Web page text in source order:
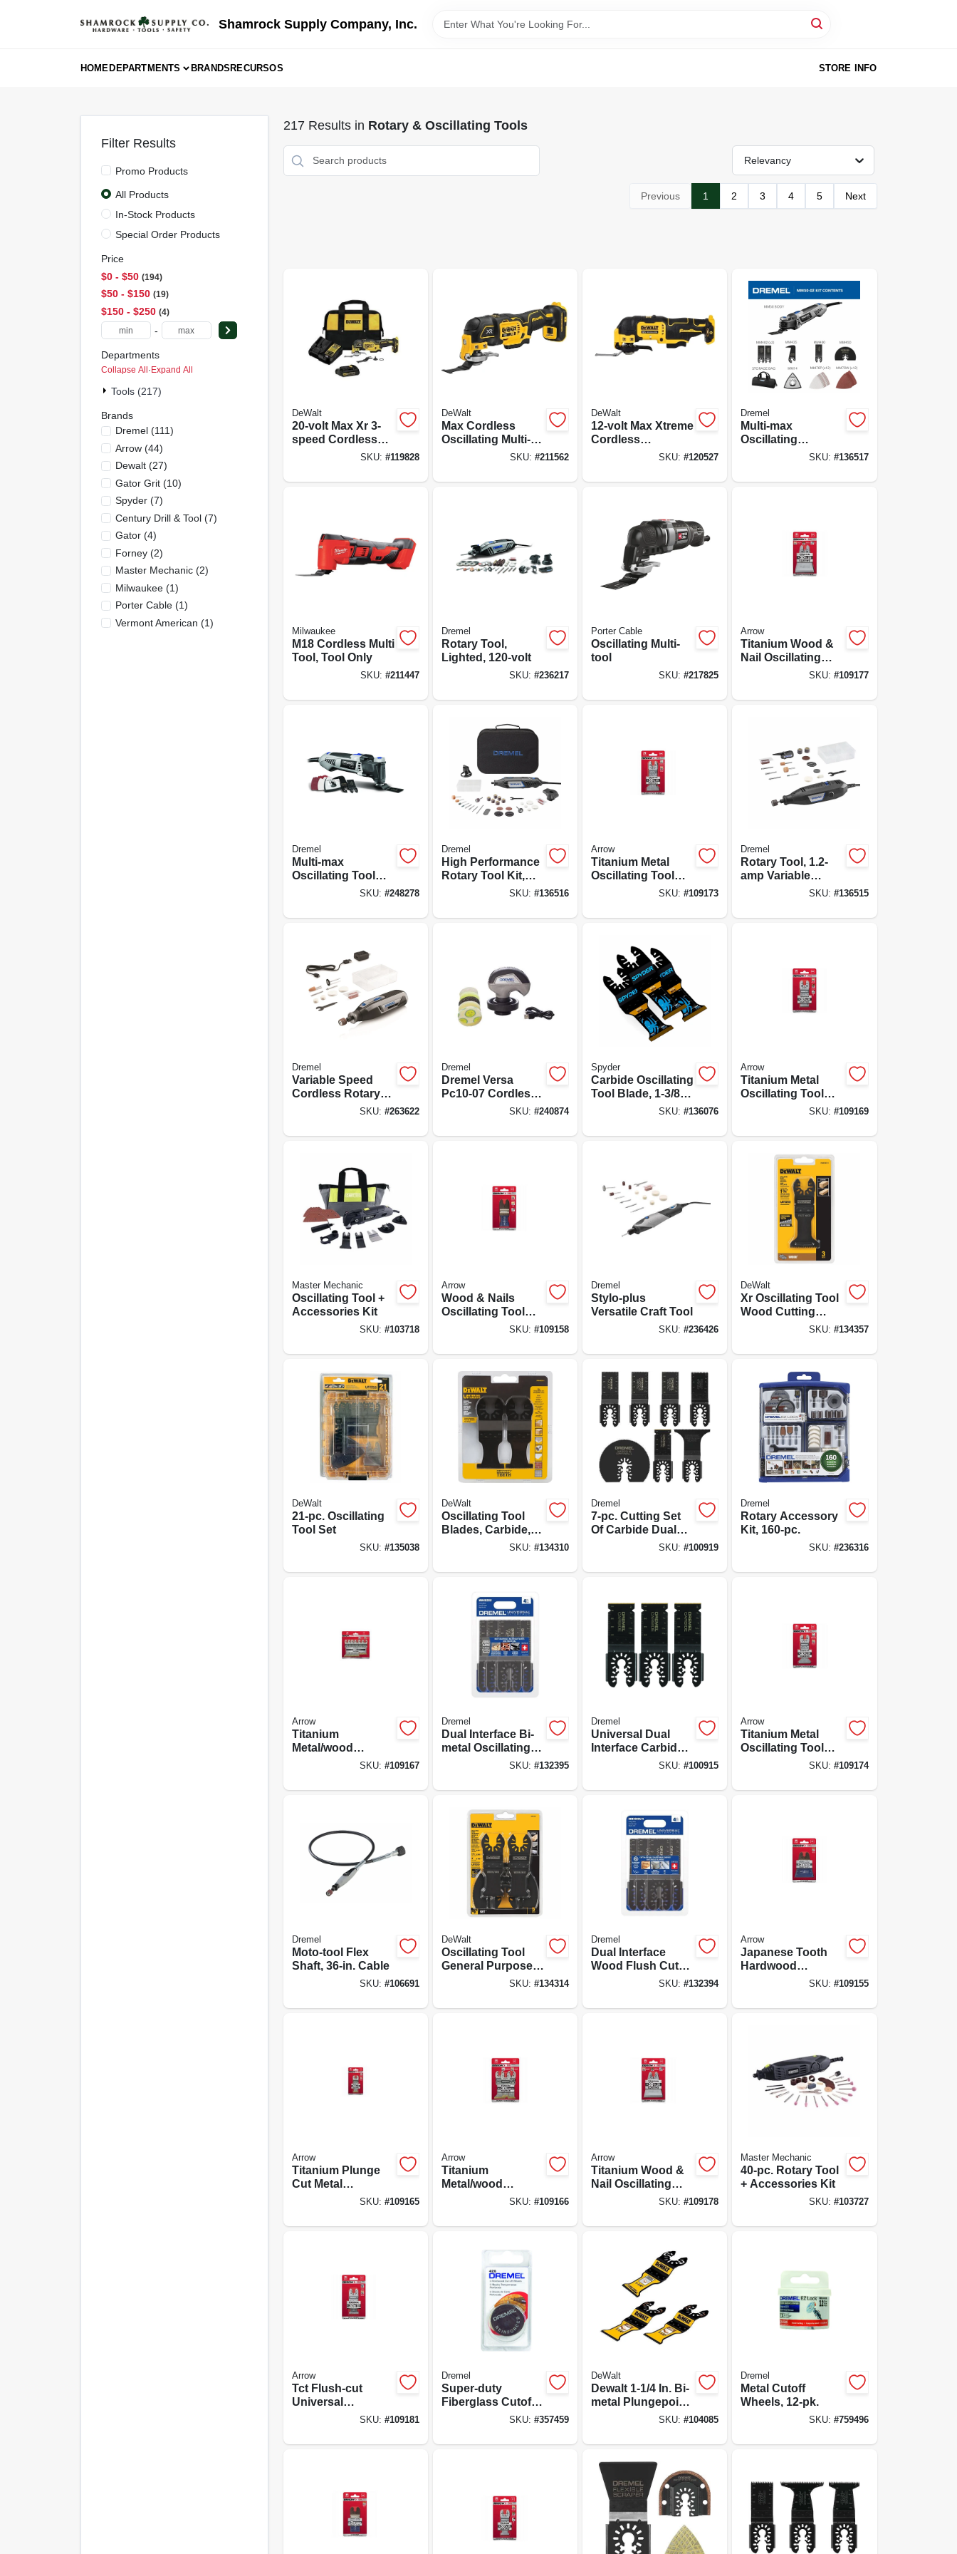
Shamrock Supply Company, Inc.
HOMEDEPARTMENTS BRANDSRECURSOS STORE INFO
Filter Results
Promo Products
All Products
In-Stock Products
Special Order Products
Price
$0 - $50 194
$50 - $150 19
$150 - $250 4
-
Departments
Collapse All·Expand All
Tools (217)
Brands
Dremel(111)
Arrow(44)
Dewalt(27)
Gator Grit(10)
Spyder(7)
Century Drill & Tool(7)
Gator(4)
Forney(2)
Master Mechanic(2)
Milwaukee(1)
Porter Cable(1)
Vermont American (1)
217Results in Rotary & Oscillating Tools
Relevancy
Previous 1 2 3 4 5 Next
DeWalt
20-volt Max Xr 3-
speed Cordless
Oscillating Multi-
Motor, Battery &
SKU: #119828
DeWalt
Max Cordless
Oscillating Multi-
Only
SKU: #211562
DeWalt
12-volt Max Xtreme
Cordless
Oscillating Tool,
Tool Only
SKU:#120527
Dremel
Multi-max
Oscillating
Multipurpose Tool
Speed, Mm50-02
SKU: #136517
Milwaukee
M18 Cordless Multi
Tool, Tool Only
SKU: #211447
Dremel
Rotary Tool,
Lighted, 120-volt
SKU: #236217
Porter Cable
Oscillating Multi-
tool
SKU:#217825
Arrow
Titanium Wood &
Nail Oscillating
Tool Blade, 2-SKU: #109177
Dremel
Multi-max
Oscillating Tool
SKU: #248278
Dremel
High Performance
Rotary Tool Kit,
120v VariableSKU: #136516
Arrow
Titanium Metal
Oscillating Tool
Blade, 1-3/4-in., 10-
SKU:#109173
Dremel
Rotary Tool, 1.2-
amp Variable
Speed MotorSKU: #136515
Dremel
Variable Speed
Cordless Rotary
Tool, Lithium Ion,
SKU: #263622
Dremel
Dremel Versa
Pc10-07 Cordless
Power Scrubber
Battery, 2200 rpm,
SKU: #240874
Spyder
Carbide Oscillating
Tool Blade, 1-3/8
SKU:#136076
Arrow
Titanium Metal
Oscillating Tool
Blade, 1-1/4-in., 10-
SKU: #109169
Master Mechanic
Oscillating Tool +
Accessories Kit
SKU: #103718
Arrow
Wood & Nails
Oscillating Tool
Blade, 1-5/16-in.,
SKU: #109158
Dremel
Stylo-plus
Versatile Craft Tool
SKU:#236426
DeWalt
Xr Oscillating Tool
Wood Cutting
Blades, 3-pk.SKU: #134357
DeWalt
21-pc. Oscillating
Tool Set
SKU: #135038
DeWalt
Oscillating Tool
Blades, Carbide, 1-
SKU: #134310
Dremel
7-pc. Cutting Set
Of Carbide Dual
For Drywall, Wood,
SKU:#100919
Dremel
Rotary Accessory
Kit, 160-pc.
SKU: #236316
Arrow
Titanium
Metal/wood
Oscillating Tool
6-pk.
SKU: #109167
Dremel
Dual Interface Bi-
metal Oscillating
Wood & MetalSKU: #132395
Dremel
Universal Dual
Interface Carbide
Flush Cutting
3-pk.
SKU:#100915
Arrow
Titanium Metal
Oscillating Tool
Blade, 1-3/4-in., 3-
SKU: #109174
Dremel
Moto-tool Flex
Shaft, 36-in. Cable
SKU: #106691
DeWalt
Oscillating Tool
General Purpose
Blades, Carbide, 1-
SKU: #134314
Dremel
Dual Interface
Wood Flush Cut
Blades, 4-pk.SKU:#132394
Arrow
Japanese Tooth
Hardwood
Oscillating Tool
3-pk.
SKU: #109155
Arrow
Titanium Plunge
Cut Metal
Oscillating Tool
pk.
SKU: #109165
Arrow
Titanium
Metal/wood
Oscillating Tool
3-pk.
SKU: #109166
Arrow
Titanium Wood &
Nail Oscillating
Tool Blade, 2-SKU:#109178
Master Mechanic
40-pc. Rotary Tool
+ Accessories Kit
SKU: #103727
Arrow
Tct Flush-cut
Universal
Oscillating Tool
in., 2-pk.
SKU: #109181
Dremel
Super-duty
Fiberglass Cutoff
SKU: #357459
DeWalt
Dewalt 1-1/4 In. Bi-
metal Plungepoint
Oscillating Blade
SKU:#104085
Dremel
Metal Cutoff
Wheels, 12-pk.
SKU: #759496